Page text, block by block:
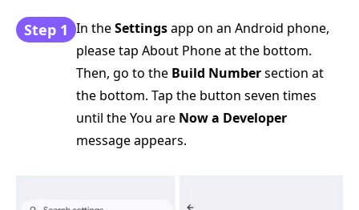
Step 1 In theSettingsapp on an Android phone,
please tap About Phone at the bottom.
Then, go to the Build Numbersection at
the bottom. Tap the button seven times
until the You are Now a Developer
message appears.